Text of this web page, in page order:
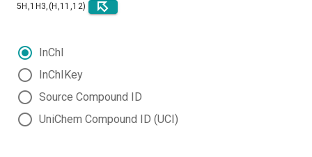
5H,1H3,(H,11,12)
InChI
InChIKey
Source Compound ID
UniChem Compound ID (UCI)